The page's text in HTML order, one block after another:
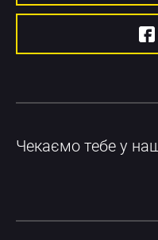
Чекаємо тебе у